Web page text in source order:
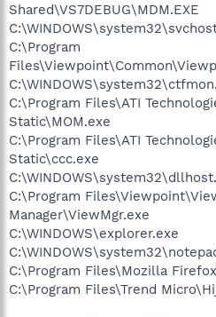
Shared\VS7DEBUG\MDM.EXE
C:\Program
C:\Program Files\ATI
Static\MOM.exe
C:\Program Files\ATI
Static\ccc.exe
C:\Program
Manager\ViewMgr.exe
C:\WINDOWS\explorer.exe
C:\Program Files\Mozilla
C:\Program Files\Trend